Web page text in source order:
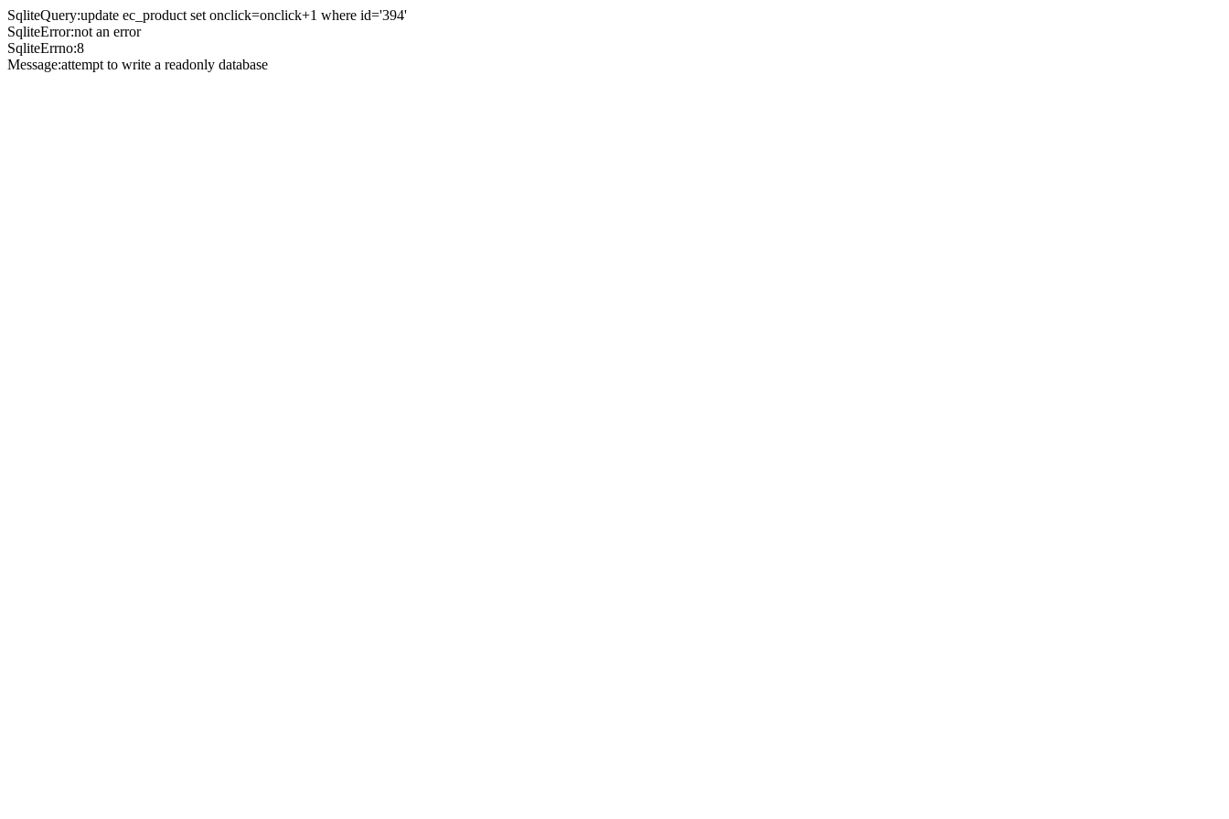
SqliteQuery:update ec_product set onclick=onclick+1 where id='394'
SqliteError:not an error
SqliteErrno:8
Message:attempt to write a readonly database